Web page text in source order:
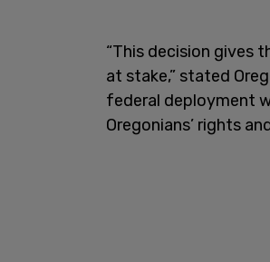
“This decision gives
at stake,” stated
federal deployment
Oregonians’ rights